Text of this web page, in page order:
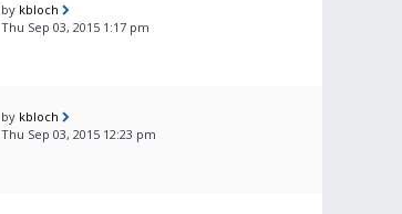
by kbloch
Thu Sep 03, 2015 1:17 pm
by kbloch
Thu Sep 03, 2015 12:23 pm